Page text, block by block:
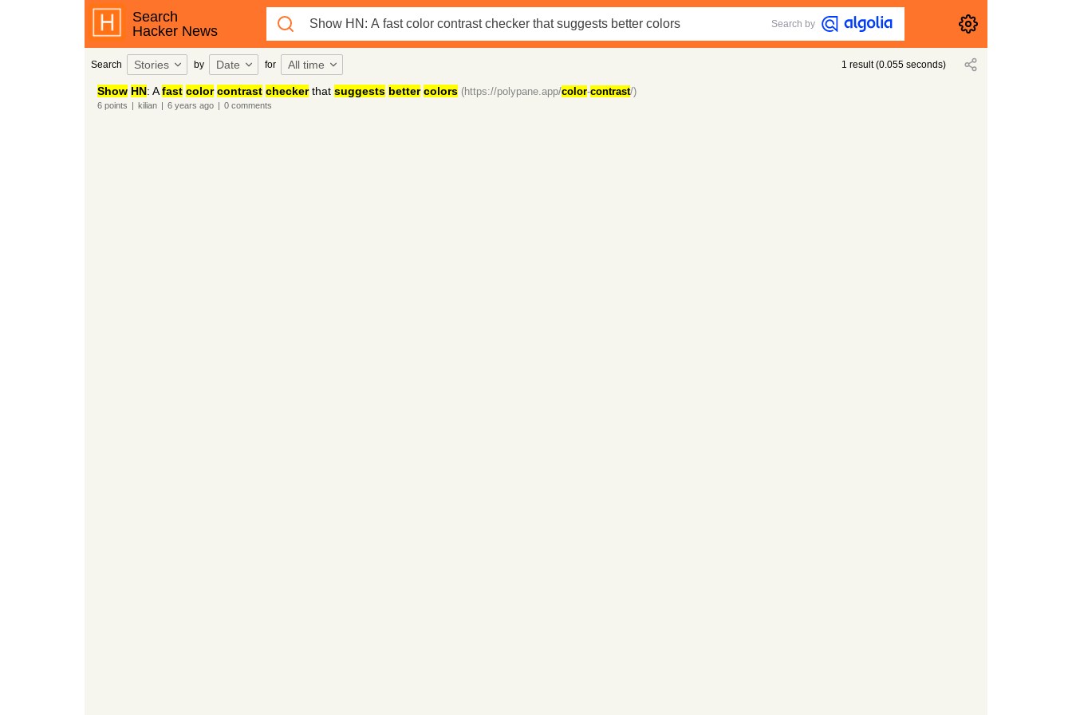
Search
Hacker News
Search by
Search Stories by Date for All time 1 result(0.055 seconds)
Show HN: Afast color contrast checkerthat suggests better colors (https://polypane.app/color-contrast/)
6points | kilian | 6 years ago | 0comments